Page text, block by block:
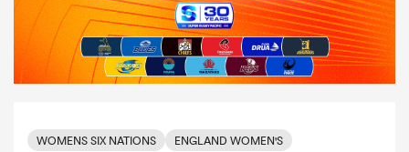
WOMENS SIX NATIONS ENGLAND WOMEN'S